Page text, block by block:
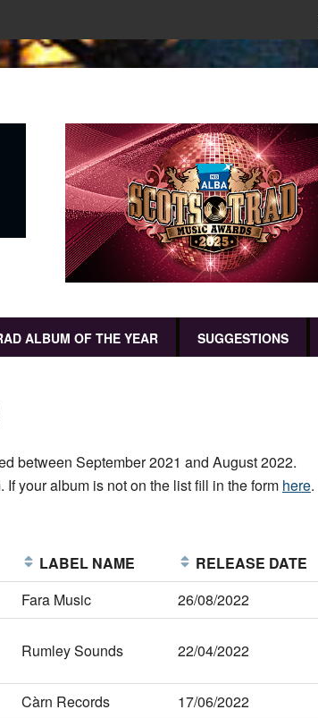
ALBUM OF THE YEAR SUGGESTIONS
between September 2021 and August 2022.
your album is not on the list fill in the form here.
LABEL NAME
RELEASE DATE
Fara Music
26/08/2022
Rumley Sounds 22/04/2022
Càrn Records
17/06/2022